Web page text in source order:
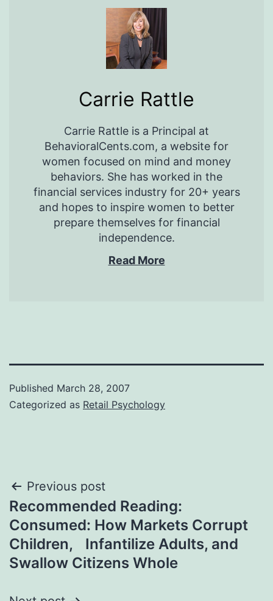
Carrie Rattle
Carrie Rattle is a Principal at
BehavioralCents.com, a website for
women focused on mind and money
behaviors. She has worked in the
financial services industry for 20+ years
and hopes to inspire women to better
prepare themselves for financial
independence.
Read More
Published March 28, 2007
Categorized as Retail Psychology
Post
navigation
Previous post
Recommended Reading:
Consumed: How Markets Corrupt
Children, Infantilize Adults, and
Swallow Citizens Whole